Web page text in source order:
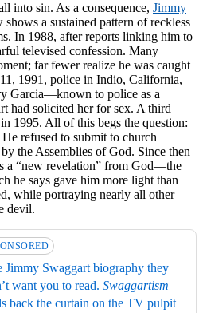
into sin. As a consequence, Jimmy
a sustained pattern of reckless
In 1988, after reports linking him to
televised confession. Many
far fewer realize he was caught
1991, police in Indio, California,
Garcia—known to police as a
had solicited her for sex. A third
1995. All of this begs the question:
refused to submit to church
the Assemblies of God. Since then
a “new revelation” from God—the
he says gave him more light than
while portraying nearly all other
devil.
Jimmy Swaggart biography they
want you to read. Swaggartism
back the curtain on the TV pulpit